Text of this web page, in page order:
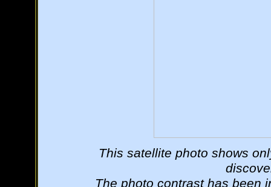
This satellite photo shows
The photo contrast has been